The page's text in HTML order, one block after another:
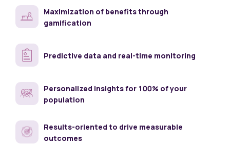
Maximization of benefits through
gamification
Predictive data and real-time monitoring
Personalized insights for 100% of your
population
Results-oriented to drive measurable
outcomes